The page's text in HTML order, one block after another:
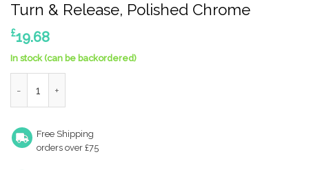
Turn & Release, Polished Chrome
£19.68
In stock (can be backordered)
Free Shipping
orders over £75